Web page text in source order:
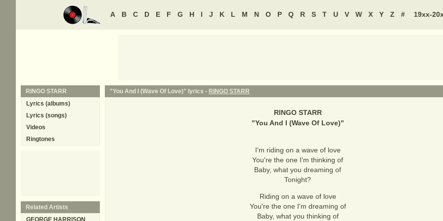
A B C D E F G H I J K L M N O P Q R S T U V W X Y Z # 19xx-
"You And I (Wave Of Love)" lyrics - RINGO STARR
RINGO STARR
"You And I (Wave Of Love)"
I'm riding on a wave of love
You're the one I'm thinking of
Baby, what you dreaming of
Tonight?
Riding on a wave of love
You're the one I'm dreaming of
Baby, what you thinking of
RINGO STARR
Lyrics (albums)
Lyrics (songs)
Videos
Ringtones
Related Artists
GEORGE HARRISON